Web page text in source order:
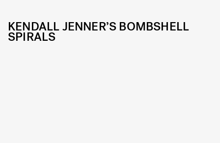
KENDALL JENNER’S BOMBSHELL
SPIRALS